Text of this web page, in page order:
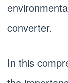
converter.
In this